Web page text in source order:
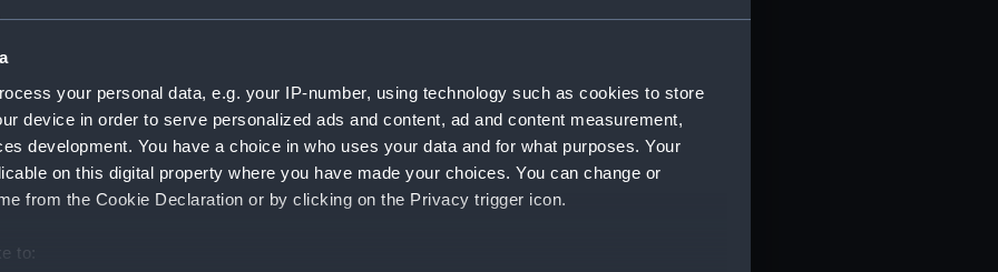
your personal data, e.g. your IP-number, using technology such as cookies to store
device in order to serve personalized ads and content, ad and content measurement,
development. You have a choice in who uses your data and for what purposes. Your
on this digital property where you have made your choices. You can change or
from the Cookie Declaration or by clicking on the Privacy trigger icon.
to:
Agreements, Crew Lists and Official Logs. (Manuscript) (RSS/CL)
Seamen, Agreements, Crew Lists And Official Logs (Manuscript) (RSS/CL/1861)
Seamen, Agreements, Crew Lists And Official Logs (Manuscript) (RSS/CL/1862)
Seamen, Agreements, Crew Lists And Official Logs (Manuscript) (RSS/CL/1865)
Seamen, Agreements, Crew Lists And Official Logs (Manuscript) (RSS/CL/1875)